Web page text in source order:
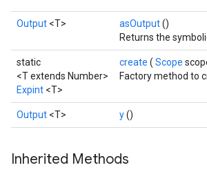
Output <T> asOutput()
Returns the
static
<T extends Number>
Expint <T>
create ( Scope
Factory method to
Output <T> y()
Inherited Methods